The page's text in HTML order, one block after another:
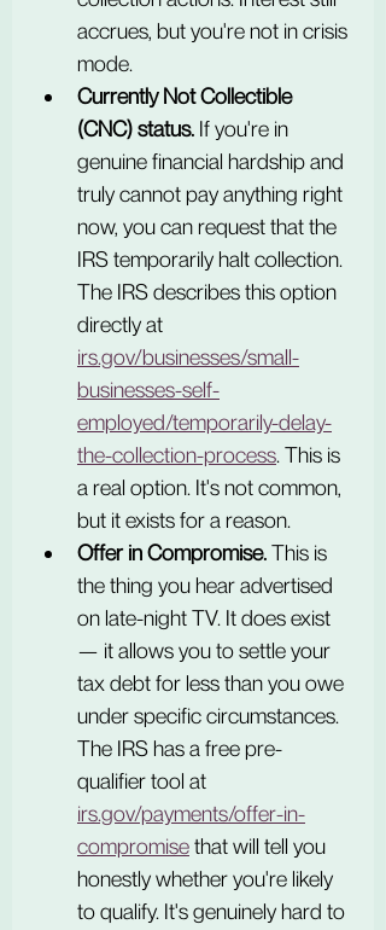
accrues, but you're not in crisis
mode.
Currently Not Collectible
(CNC) status. If you're in
genuine financial hardship and
truly cannot pay anything right
now, you can request that the
IRS temporarily halt collection.
The IRS describes this option
directly at
irs.gov/businesses/small-
businesses-self-
employed/temporarily-delay-
the-collection-process. This is
a real option. It's not common,
but it exists for a reason.
Offer in Compromise. This is
the thing you hear advertised
on late-night TV. It does exist
— it allows you to settle your
tax debt for less than you owe
under specific circumstances.
The IRS has a free pre-
qualifier tool at
irs.gov/payments/offer-in-
compromise that will tell you
honestly whether you're likely
to qualify. It's genuinely hard to